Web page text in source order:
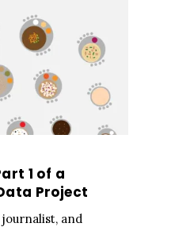
1 of a
Project
journalist, and